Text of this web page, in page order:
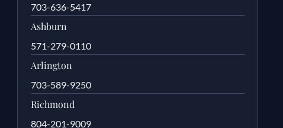
703-636-5417
Ashburn
571-279-0110
Arlington
703-589-9250
Richmond
804-201-9009